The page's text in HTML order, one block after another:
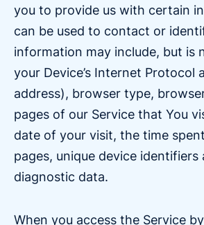
you to provide us with certain
can be used to contact or
information may include, but is
your Device’s Internet Protocol
address), browser type,
pages of our Service that You
date of your visit, the time
pages, unique device identifiers
diagnostic data.
When you access the Service